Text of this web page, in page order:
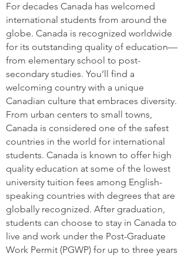
For decades Canada has welcomed
international students from around the
globe. Canada is recognized worldwide
for its outstanding quality of education—
from elementary school to post-
secondary studies. You’ll find a
welcoming country with a unique
Canadian culture that embraces diversity.
From urban centers to small towns,
Canada is considered one of the safest
countries in the world for international
students. Canada is known to offer high
quality education at some of the lowest
university tuition fees among English-
speaking countries with degrees that are
globally recognized. After graduation,
students can choose to stay in Canada to
live and work under the Post-Graduate
Work Permit (PGWP) for up to three years